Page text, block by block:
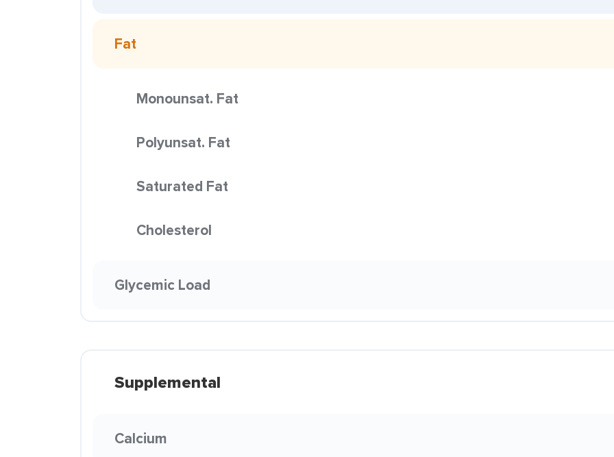
Fat
Monounsat. Fat
Polyunsat. Fat
Saturated Fat
Cholesterol
Glycemic Load
Supplemental
Calcium